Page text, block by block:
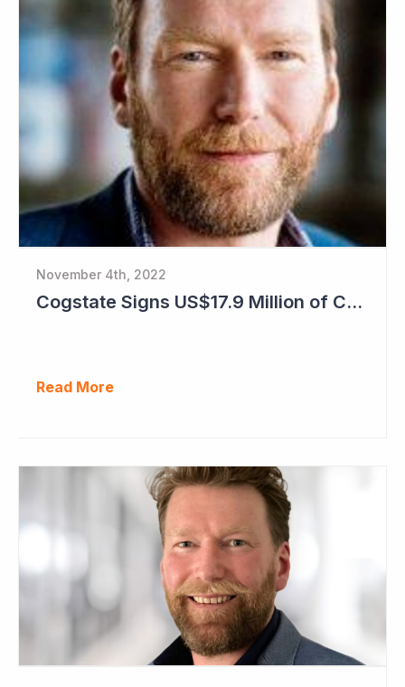
November 4th, 2022
Cogstate Signs US$17.9 Million of Contracts in September Quarter
Read More